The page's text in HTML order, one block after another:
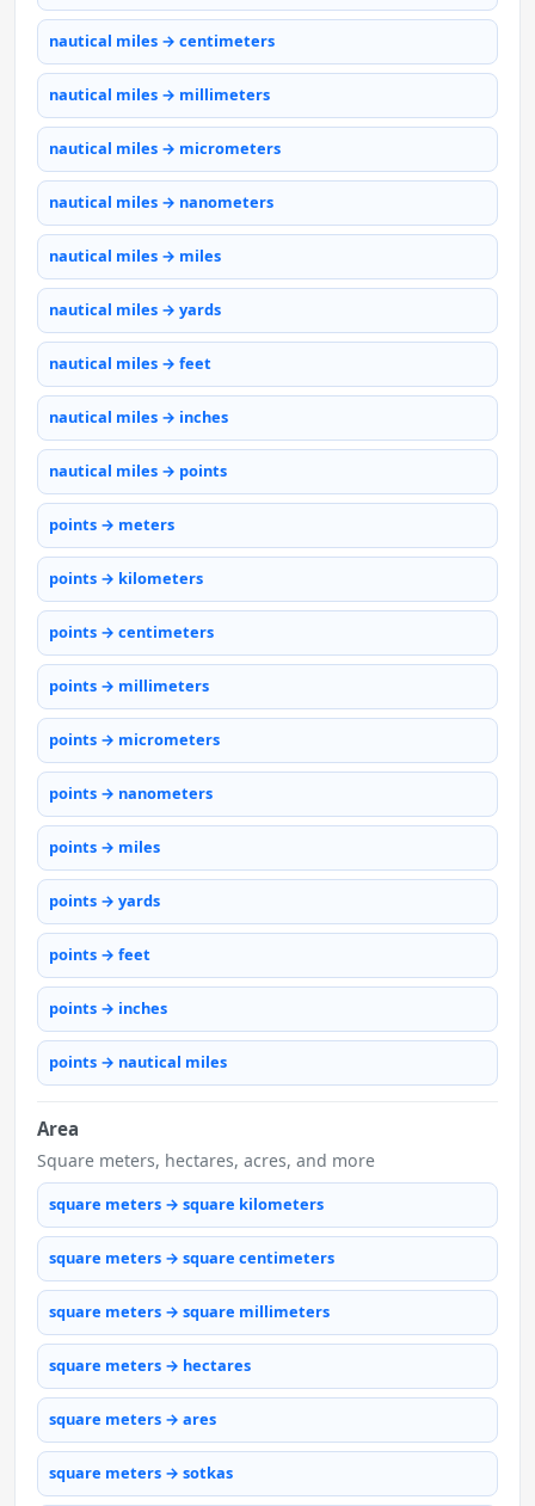
nautical miles → centimeters
nautical miles → millimeters
nautical miles → micrometers
nautical miles → nanometers
nautical miles → miles
nautical miles → yards
nautical miles → feet
nautical miles → inches
nautical miles → points
points → meters
points → kilometers
points → centimeters
points → millimeters
points → micrometers
points → nanometers
points → miles
points → yards
points → feet
points → inches
points → nautical miles
Area
Square meters, hectares, acres, and more
square meters → square kilometers
square meters → square centimeters
square meters → square millimeters
square meters → hectares
square meters → ares
square meters → sotkas